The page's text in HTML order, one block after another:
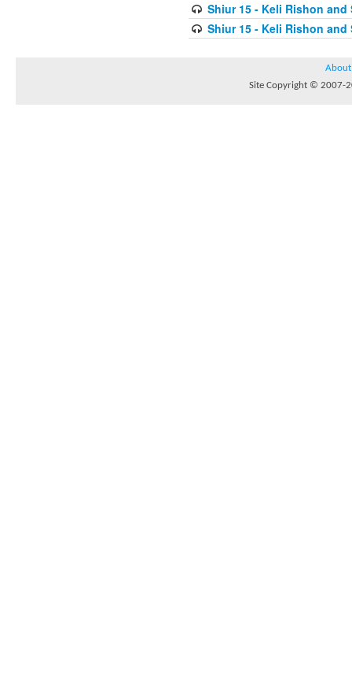
Shiur 15 - Keli Rishon and
Shiur 15 - Keli Rishon and
About
Site Copyright © 2007-